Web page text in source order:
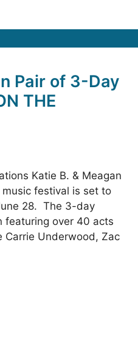
Pair of 3-Day
THE
Katie B. & Meagan
festival is set to
28. The 3-day
featuring over 40 acts
Carrie Underwood, Zac